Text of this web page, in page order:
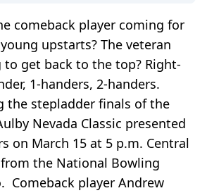
comeback player coming for
upstarts? The veteran
get back to the top? Right-
1-handers, 2-handers.
the stepladder finals of the
Nevada Classic presented
on March 15 at 5 p.m. Central
the National Bowling
Comeback player Andrew